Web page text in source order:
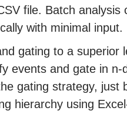
file. Batch analysis
with minimal input.
gating to a superior
events and gate in n-
gating strategy, just
hierarchy using